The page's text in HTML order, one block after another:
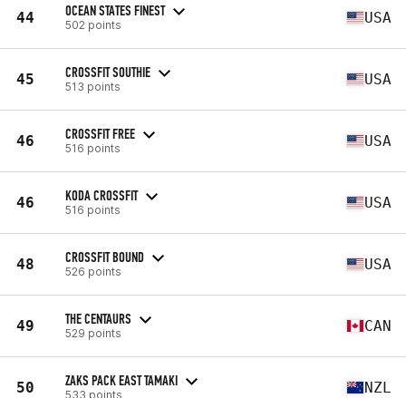
44 OCEAN STATES FINEST
502 points USA
45 CROSSFIT SOUTHIE
513 points USA
46 CROSSFIT FREE
516 points USA
46 KODA CROSSFIT
516 points USA
48 CROSSFIT BOUND
526 points USA
49 THE CENTAURS
529 points CAN
50 ZAKS PACK EAST TAMAKI
533 points NZL